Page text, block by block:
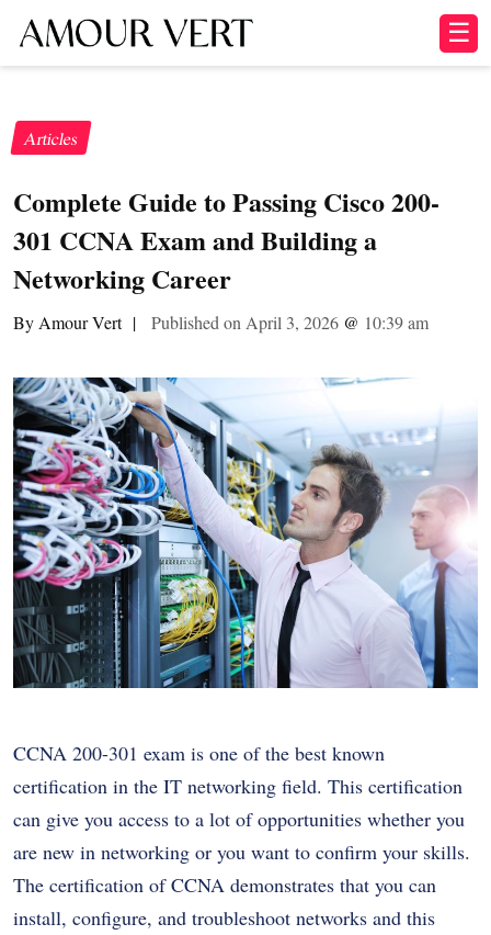
☰
Articles
Complete Guide to Passing Cisco 200-
301 CCNA Exam and Building a
Networking Career
By Amour Vert | Published on April 3, 2026 @ 10:39 am
CCNA 200-301 exam is one of the best known
certification in the IT networking field. This certification
can give you access to a lot of opportunities whether you
are new in networking or you want to confirm your skills.
The certification of CCNA demonstrates that you can
install, configure, and troubleshoot networks and this